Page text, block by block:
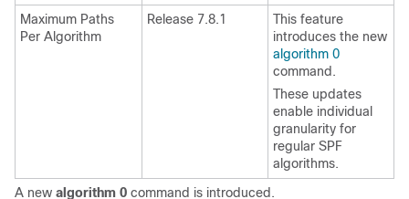
Maximum Paths
Per Algorithm
Release 7.8.1
This feature
introduces the new
algorithm 0
command.
These updates
enable individual
granularity for
regular SPF
algorithms.
A new algorithm 0 command is introduced.